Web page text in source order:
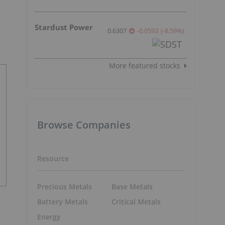
Stardust Power 0.6307 -0.0593 (-8.59%)
More featured stocks
Browse Companies
Resource
Precious Metals
Battery Metals
Energy
Base Metals
Critical Metals